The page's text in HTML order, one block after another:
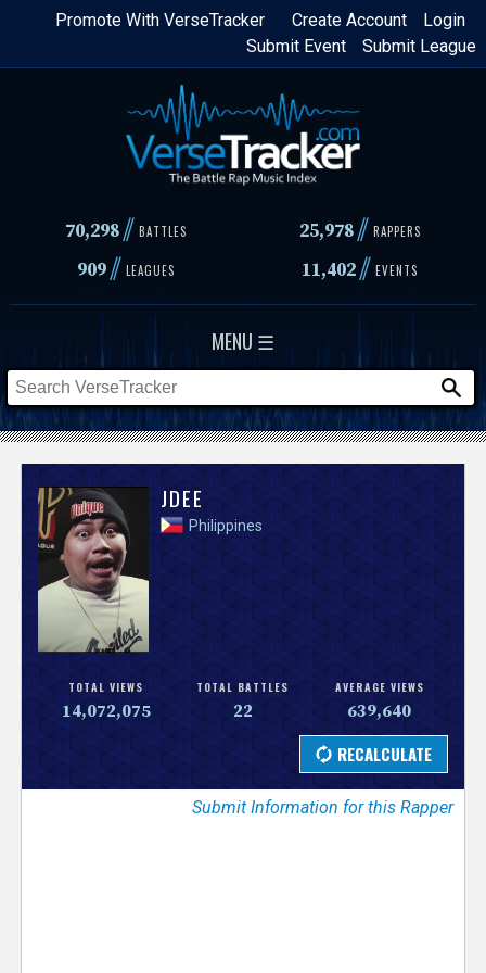
Skip
content
Login
Create Account
Promote With VerseTracker
Submit League
Submit Event
70,298// BATTLES 25,978 // RAPPERS
909// LEAGUES 11,402// EVENTS
MENU ☰
V
e
s
r
JDEE
Philippines
TOTAL VIEWS
14,072,075
TOTAL BATTLES
22
AVERAGE VIEWS
639,640
Submit Information for this Rapper